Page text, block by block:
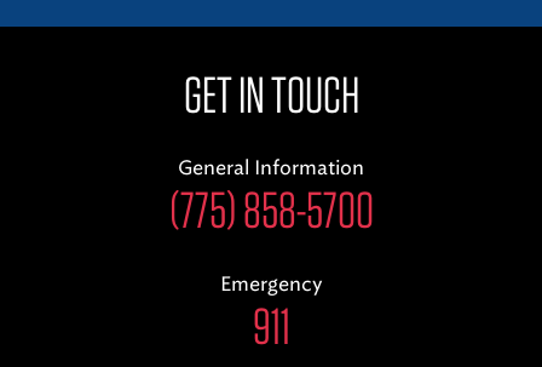
GET IN TOUCH
General Information
(775) 858-5700
Emergency
911